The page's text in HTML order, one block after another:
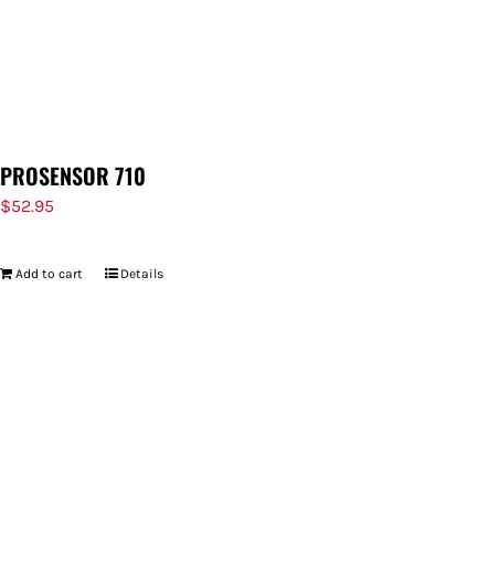
PROSENSOR 710
$52.95
Add to cart Details